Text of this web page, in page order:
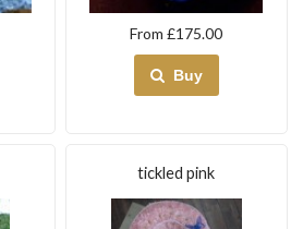
From £175.00
Buy
tickled pink